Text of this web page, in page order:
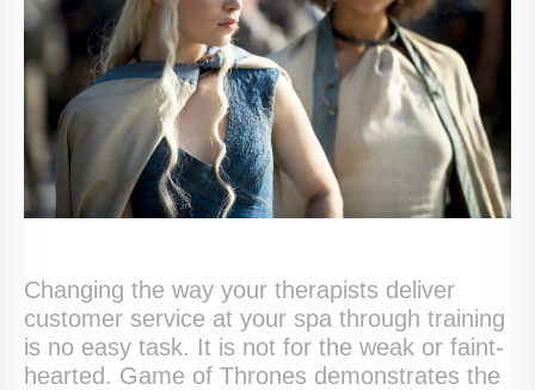
Changing the way your therapists deliver
customer service at your spa through training
is no easy task. It is not for the weak or faint-
hearted. Game of Thrones demonstrates the